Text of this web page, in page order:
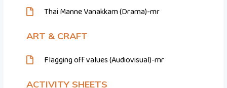
Thai Manne Vanakkam (Drama)-mr
ART & CRAFT
Flagging off values (Audiovisual)-mr
ACTIVITY SHEETS